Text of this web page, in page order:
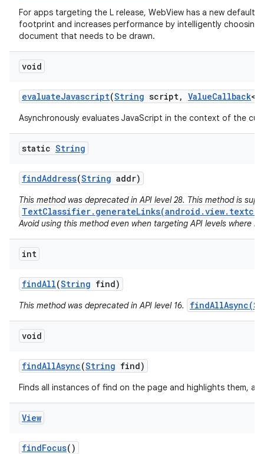
For apps targeting the L release, WebView has a new default
footprint and increases performance by intelligently choosing
document that needs to be drawn.
void
evaluateJavascript(String script, ValueCallback<
Asynchronously evaluates JavaScript in the context of the
static String
findAddress(String addr)
This method was deprecated in API level 28. This method is
Avoid using this method even when targeting API levels where
int
findAll(String find)
This method was deprecated in API level 16.
void
findAllAsync(String find)
Finds all instances of find on the page and highlights them,
View
findFocus()